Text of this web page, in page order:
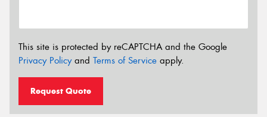
This site is protected by reCAPTCHA and the Google
Privacy Policyand Terms of Service apply.
Request Quote